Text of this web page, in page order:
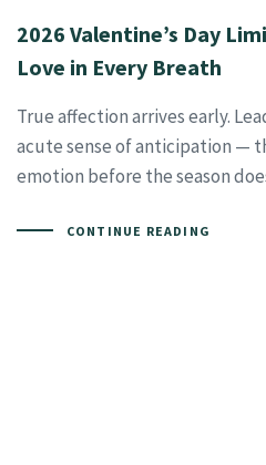
2026 Valentine’s Day
Love in Every Breath
True affection arrives early.
acute sense of anticipation —
emotion before the season
CONTINUE READING